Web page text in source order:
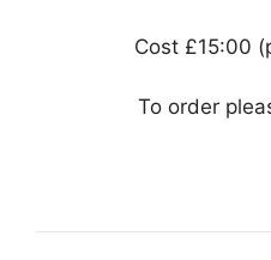
Cost £15:00
To order